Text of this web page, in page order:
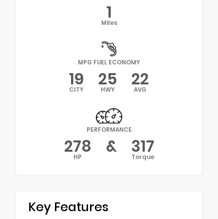
1
Miles
MPG FUEL ECONOMY
19
CITY 25
HWY 22
AVG
PERFORMANCE
278
HP & 317
Torque
Key Features